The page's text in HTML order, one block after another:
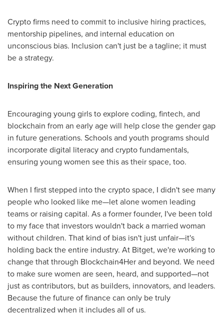
Crypto firms need to commit to inclusive hiring practices,
mentorship pipelines, and internal education on
unconscious bias. Inclusion can't just be a tagline; it must
be a strategy.
Inspiring the Next Generation
Encouraging young girls to explore coding, fintech, and
blockchain from an early age will help close the gender gap
in future generations. Schools and youth programs should
incorporate digital literacy and crypto fundamentals,
ensuring young women see this as their space, too.
When I first stepped into the crypto space, I didn't see many
people who looked like me—let alone women leading
teams or raising capital. As a former founder, I've been told
to my face that investors wouldn't back a married woman
without children. That kind of bias isn't just unfair—it's
holding back the entire industry. At Bitget, we're working to
change that through Blockchain4Her and beyond. We need
to make sure women are seen, heard, and supported—not
just as contributors, but as builders, innovators, and leaders.
Because the future of finance can only be truly
decentralized when it includes all of us.